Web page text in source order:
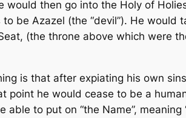
then go into the Holy of
be Azazel (the “devil”). He would
(the throne above which were
is that after expiating his own
point he would cease to be a
to put on “the Name”, meaning